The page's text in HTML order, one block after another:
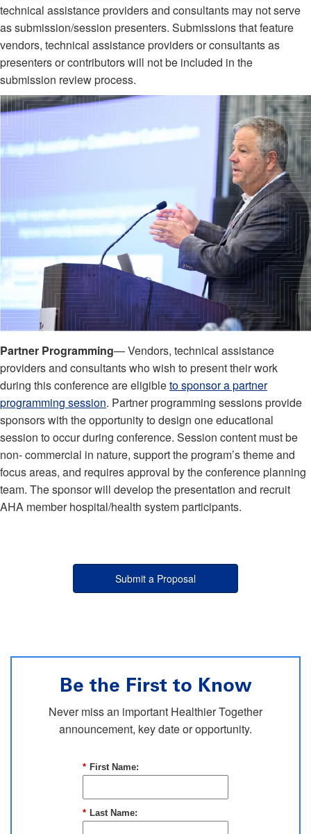
technical assistance providers and consultants may not serve
as submission/session presenters. Submissions that feature
vendors, technical assistance providers or consultants as
presenters or contributors will not be included in the
submission review process.
Partner Programming— Vendors, technical assistance
providers and consultants who wish to present their work
during this conference are eligibleto sponsor a partner
programming session. Partner programming sessions provide
sponsors with the opportunity to design one educational
session to occur during conference. Session content must be
non- commercial in nature, support the program’s theme and
focus areas, and requires approval by the conference planning
team. The sponsor will develop the presentation and recruit
AHA member hospital/health system participants.
Submit a Proposal
Be the First to Know
Never miss an important Healthier Together
announcement, key date or opportunity.
* First Name:
* Last Name: